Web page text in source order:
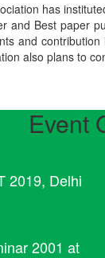
has
and Best paper
and
also plans to
Event
2019, Delhi
2001 at